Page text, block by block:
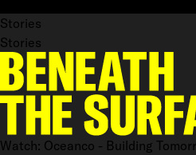
Stories
Stories
Watch: Oceanco - Building